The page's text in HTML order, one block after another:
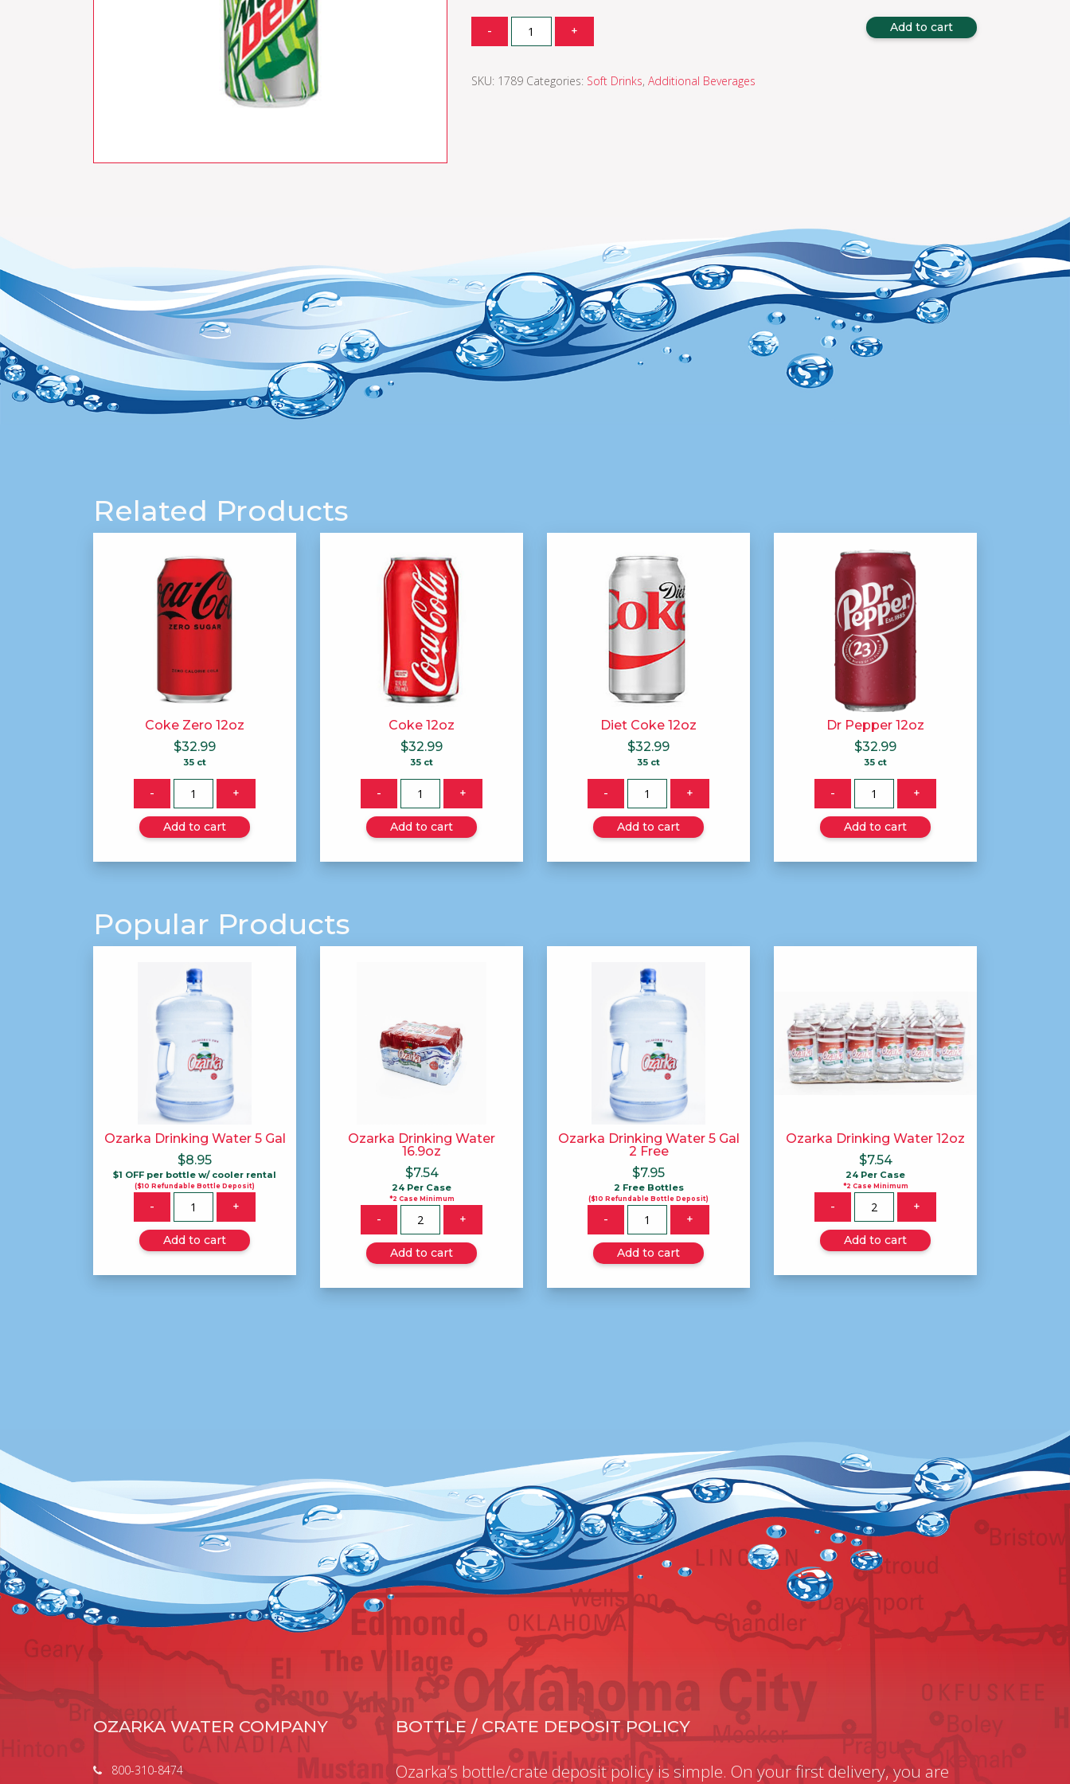
- Quantity + Add to cart
SKU: 1789 Categories: Soft Drinks, Additional Beverages
Related Products
Coke Zero 12oz
$32.99
35 ct
- Quantity +
Add to cart
Coke 12oz
$32.99
35 ct
- Quantity +
Add to cart
Diet Coke 12oz
$32.99
35 ct
- Quantity +
Add to cart
Dr Pepper 12oz
$32.99
35 ct
- Quantity +
Add to cart
Popular Products
Ozarka Drinking Water 5 Gal
$8.95
$1 OFF per bottle w/ cooler rental
($10 Refundable Bottle Deposit)
- Quantity +
Add to cart
Ozarka Drinking Water
16.9oz
$7.54
24 Per Case
*2 Case Minimum
- Quantity +
Add to cart
Ozarka Drinking Water 5 Gal
2 Free
$7.95
2 Free Bottles
($10 Refundable Bottle Deposit)
- Quantity +
Add to cart
Ozarka Drinking Water 12oz
$7.54
24 Per Case
*2 Case Minimum
- Quantity +
Add to cart
OZARKA WATER COMPANY
800-310-8474
BOTTLE / CRATE DEPOSIT POLICY
Ozarka’s bottle/crate deposit policy is simple. On your first delivery, you are